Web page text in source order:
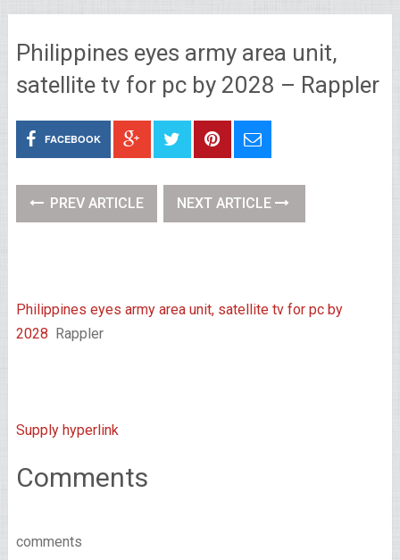
Philippines eyes army area unit,
satellite tv for pc by 2028 – Rappler
FACEBOOK
PREV ARTICLE NEXT ARTICLE
Philippines eyes army area unit, satellite tv for pc by
2028 Rappler
Supply hyperlink
Comments
comments